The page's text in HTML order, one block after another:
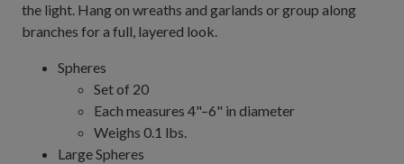
the light. Hang on wreaths and garlands or group along
branches for a full, layered look.
Spheres
Set of 20
Each measures 4"–6" in diameter
Weighs 0.1 lbs.
Large Spheres